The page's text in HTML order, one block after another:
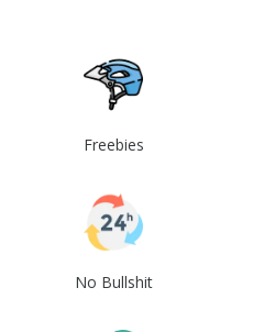
Freebies
No Bullshit